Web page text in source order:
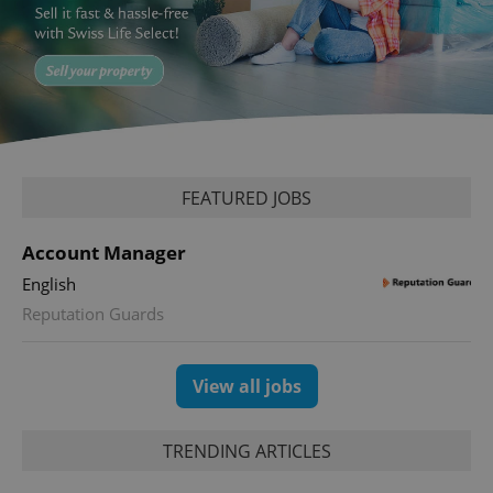
FEATURED JOBS
Account Manager
English
Reputation Guards
View all jobs
TRENDING ARTICLES
Google
Privacy Policy